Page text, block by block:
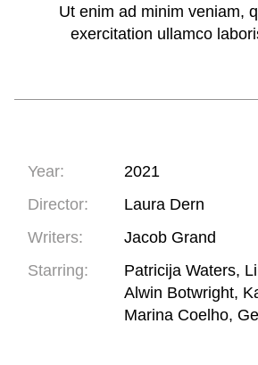
Ut enim ad minim veniam,
exercitation ullamco
Year:
2021
Director:
Laura Dern
Writers:
Jacob Grand
Starring:
Patricija Waters,
Alwin Botwright,
Marina Coelho,